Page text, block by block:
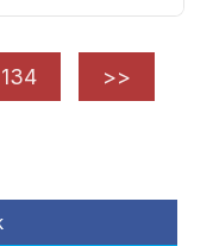
134 >>